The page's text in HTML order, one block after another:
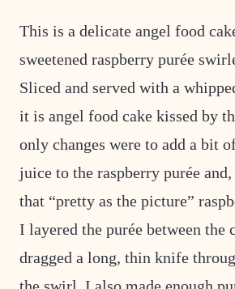
This is a delicate angel food
sweetened raspberry purée
Sliced and served with a
it is angel food cake kissed by
only changes were to add a bit
juice to the raspberry purée
that “pretty as the picture”
I layered the purée between the
dragged a long, thin knife